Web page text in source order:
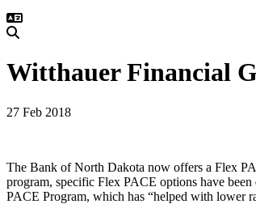
Witthauer Financial
27 Feb 2018
The Bank of North Dakota now offers a Flex
program, specific Flex PACE options have
PACE Program, which has “helped with lower